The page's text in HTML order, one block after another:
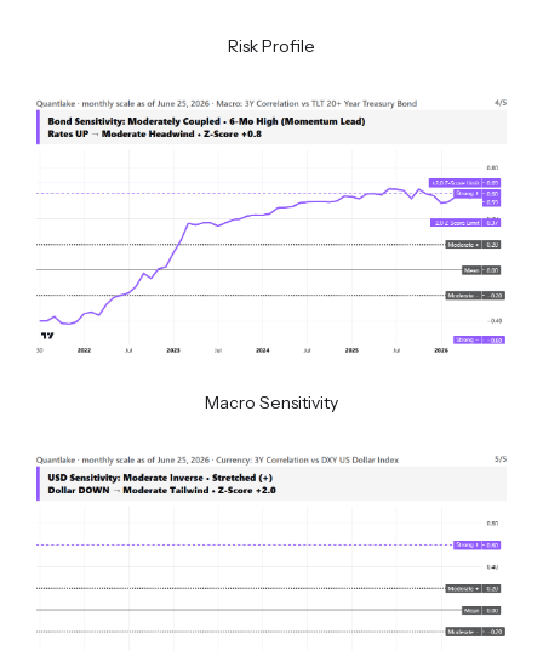
Risk Profile
Macro Sensitivity